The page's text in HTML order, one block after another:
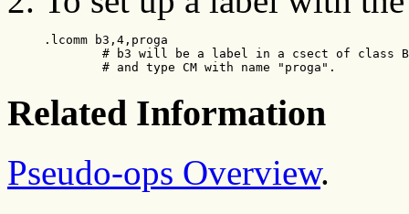
.lcomm b3,4,proga
# b3 will be a label in a csect of class
        # and type CM with name "proga".
Related Information
Pseudo-ops Overview.